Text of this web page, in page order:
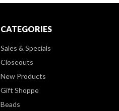
CATEGORIES
Sales & Specials
Closeouts
New Products
Gift Shoppe
Beads